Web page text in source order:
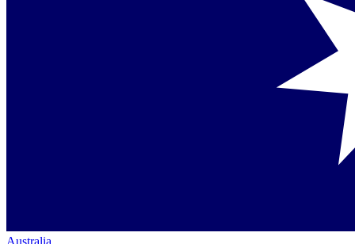
Australia